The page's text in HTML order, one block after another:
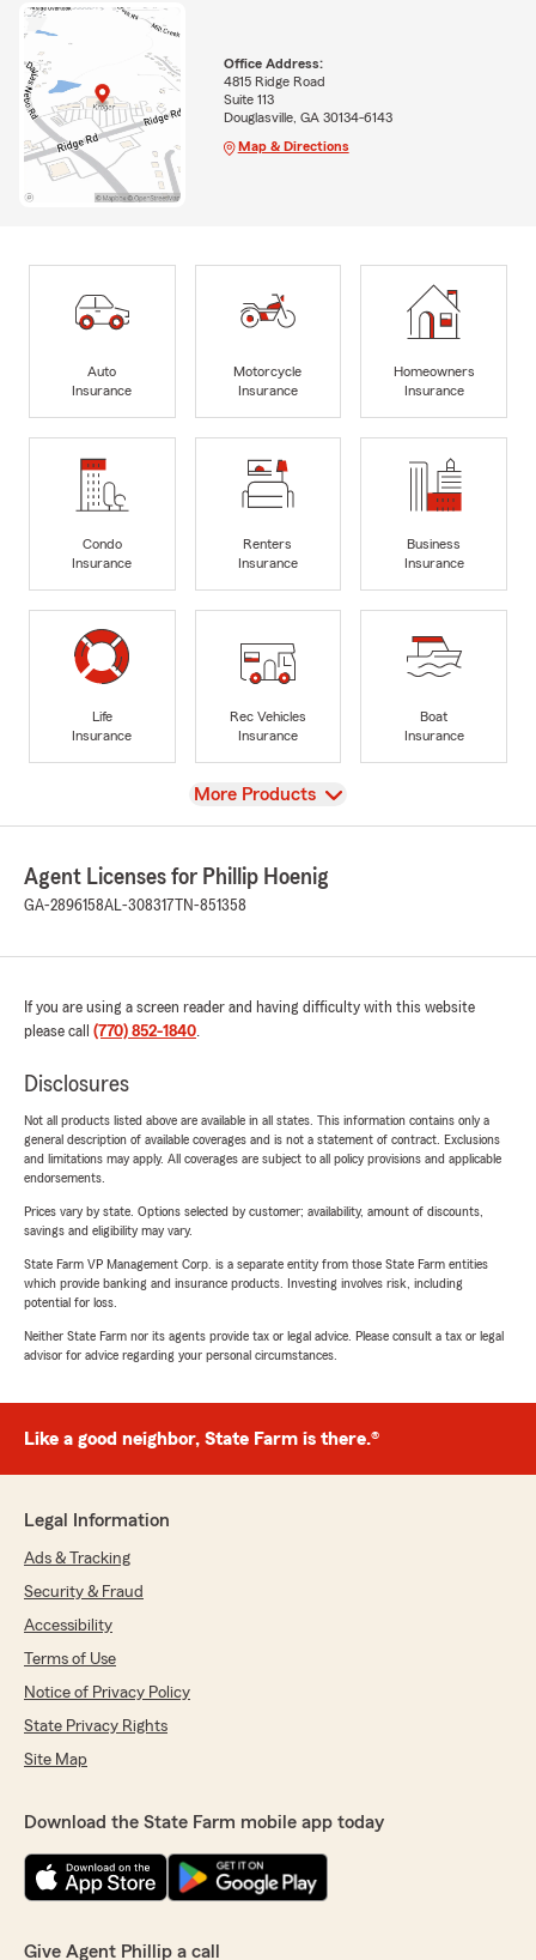
Office Address:
4815 Ridge Road
Suite 113
Douglasville, GA 30134-6143
Map & Directions
Auto
Insurance
Motorcycle
Insurance
Homeowners
Insurance
Condo
Insurance
Renters
Insurance
Business
Insurance
Life
Insurance
Rec Vehicles
Insurance
Boat
Insurance
View
More Products
Agent Licenses for Phillip Hoenig
GA-2896158AL-308317 TN-851358
If you are using a screen reader and having difficulty with this website
please call (770) 852-1840.
Disclosures
Not all products listed above are available in all states. This information contains only a
general description of available coverages and is not a statement of contract. Exclusions
and limitations may apply. All coverages are subject to all policy provisions and applicable
endorsements.
Prices vary by state. Options selected by customer; availability, amount of discounts,
savings and eligibility may vary.
State Farm VP Management Corp. is a separate entity from those State Farm entities
which provide banking and insurance products. Investing involves risk, including
potential for loss.
Neither State Farm nor its agents provide tax or legal advice. Please consult a tax or legal
advisor for advice regarding your personal circumstances.
Like a good neighbor, State Farm is there.®
Legal Information
Ads & Tracking
Security & Fraud
Accessibility
Terms of Use
Notice of Privacy Policy
State Privacy Rights
Site Map
Download the State Farm mobile app today
Give Agent Phillip a call